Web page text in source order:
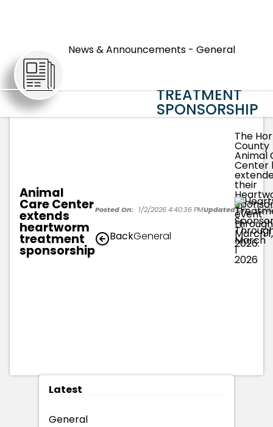
News & Announcements - General
CENTER
TREATMENT
SPONSORSHIP
Animal
Care Center
extends
heartworm
treatment
sponsorship
BackGeneral
Posted On: 1/2/2026 4:40:36 PMUpdated On: 1/2/
The
County
Animal
Center
their
event
through
March 1,
2026.
Latest
General